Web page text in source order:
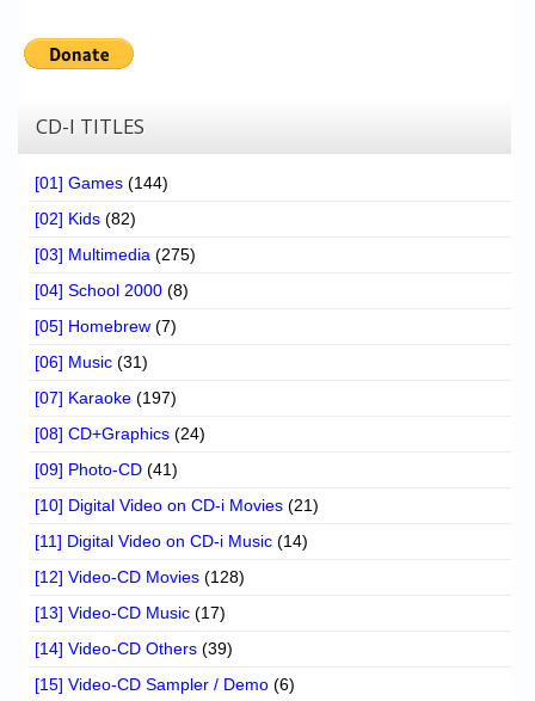
CD-I TITLES
[01] Games (144)
[02] Kids (82)
[03] Multimedia (275)
[04] School 2000 (8)
[05] Homebrew (7)
[06] Music (31)
[07] Karaoke (197)
[08] CD+Graphics (24)
[09] Photo-CD (41)
[10] Digital Video on CD-i Movies (21)
[11] Digital Video on CD-i Music (14)
[12] Video-CD Movies (128)
[13] Video-CD Music (17)
[14] Video-CD Others (39)
[15] Video-CD Sampler / Demo (6)